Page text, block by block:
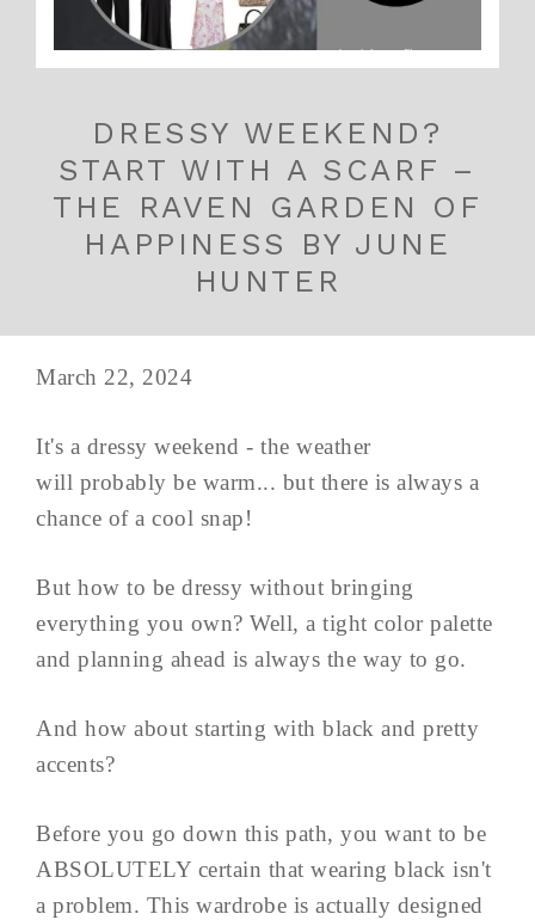
DRESSY WEEKEND?
START WITH A SCARF –
THE RAVEN GARDEN OF
HAPPINESS BY JUNE
HUNTER
March 22, 2024
It's a dressy weekend - the weather
will probably be warm... but there is always a
chance of a cool snap!
But how to be dressy without bringing
everything you own? Well, a tight color palette
and planning ahead is always the way to go.
And how about starting with black and pretty
accents?
Before you go down this path, you want to be
ABSOLUTELY certain that wearing black isn't
a problem. This wardrobe is actually designed